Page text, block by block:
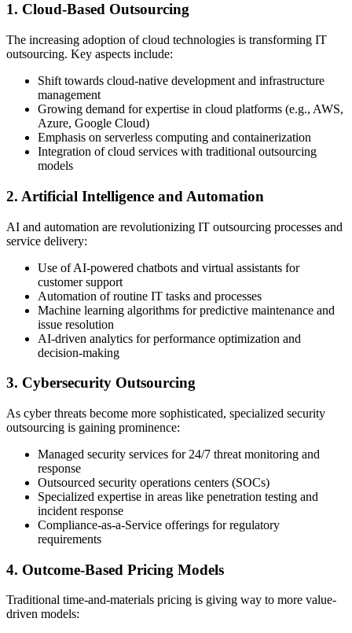
1. Cloud-Based Outsourcing
The increasing adoption of cloud technologies is transforming IT
outsourcing. Key aspects include:
Shift towards cloud-native development and infrastructure
management
Growing demand for expertise in cloud platforms (e.g., AWS,
Azure, Google Cloud)
Emphasis on serverless computing and containerization
Integration of cloud services with traditional outsourcing
models
2. Artificial Intelligence and Automation
AI and automation are revolutionizing IT outsourcing processes and
service delivery:
Use of AI-powered chatbots and virtual assistants for
customer support
Automation of routine IT tasks and processes
Machine learning algorithms for predictive maintenance and
issue resolution
AI-driven analytics for performance optimization and
decision-making
3. Cybersecurity Outsourcing
As cyber threats become more sophisticated, specialized security
outsourcing is gaining prominence:
Managed security services for 24/7 threat monitoring and
response
Outsourced security operations centers (SOCs)
Specialized expertise in areas like penetration testing and
incident response
Compliance-as-a-Service offerings for regulatory
requirements
4. Outcome-Based Pricing Models
Traditional time-and-materials pricing is giving way to more value-
driven models: